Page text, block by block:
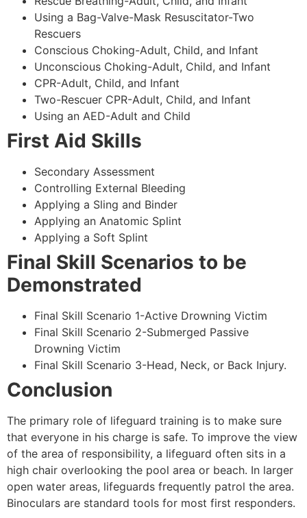
Using a Bag-Valve-Mask Resuscitator-Two
Rescuers
Conscious Choking-Adult, Child, and Infant
Unconscious Choking-Adult, Child, and Infant
CPR-Adult, Child, and Infant
Two-Rescuer CPR-Adult, Child, and Infant
Using an AED-Adult and Child
First Aid Skills
Secondary Assessment
Controlling External Bleeding
Applying a Sling and Binder
Applying an Anatomic Splint
Applying a Soft Splint
Final Skill Scenarios to be
Demonstrated
Final Skill Scenario 1-Active Drowning Victim
Final Skill Scenario 2-Submerged Passive
Drowning Victim
Final Skill Scenario 3-Head, Neck, or Back Injury.
Conclusion
The primary role of lifeguard training is to make sure
that everyone in his charge is safe. To improve the view
of the area of responsibility, a lifeguard often sits in a
high chair overlooking the pool area or beach. In larger
open water areas, lifeguards frequently patrol the area.
Binoculars are standard tools for most first responders.